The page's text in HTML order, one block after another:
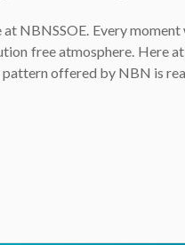
NBNSSOE. Every
free atmosphere. Here
offered by NBN is